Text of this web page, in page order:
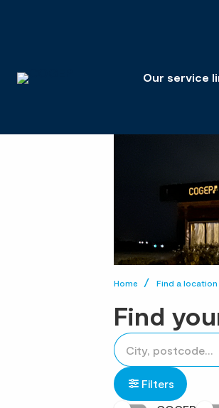
Our service
Home Find a location
Find
Please
fill
in
an
{{count}}
result(s)
foundFilters